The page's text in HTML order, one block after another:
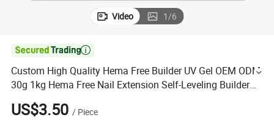
Video 1/6

Custom High Quality Hema Free Builder UV Gel OEM ODM
30g 1kg Hema Free Nail Extension Self-Leveling Builder
Hard Gel for Nail
US$3.50 / Piece